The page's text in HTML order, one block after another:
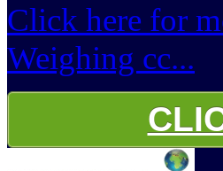
Click here for
Weighing cc...